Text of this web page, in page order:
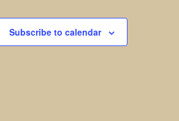
Subscribe to calendar